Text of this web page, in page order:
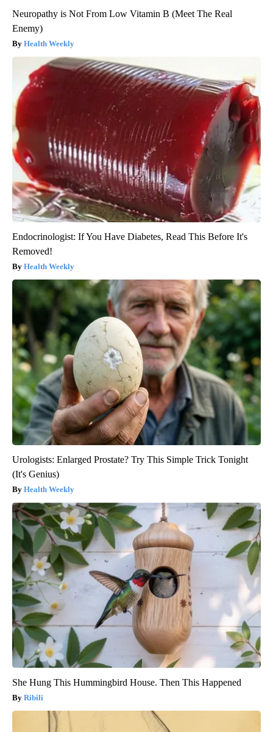
Neuropathy is Not From Low Vitamin B (Meet The Real
Enemy)
Health Weekly
Endocrinologist: If You Have Diabetes, Read This Before It's
Removed!
Health Weekly
Urologists: Enlarged Prostate? Try This Simple Trick Tonight
(It's Genius)
Health Weekly
She Hung This Hummingbird House. Then This Happened
Ribili